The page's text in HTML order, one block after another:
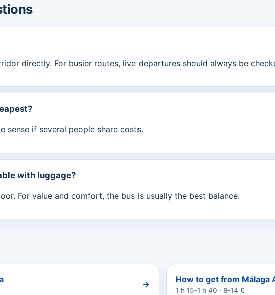
directly. For busier routes, live departures should always be
sense if several people share costs.
with luggage?
For value and comfort, the bus is usually the best balance.
→ How to get from Málaga
1 h 15–1 h 40 · 8–14 €